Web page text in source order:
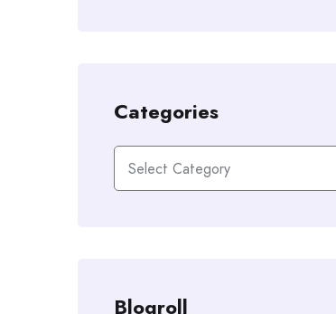
Categories
Categories
Blogroll